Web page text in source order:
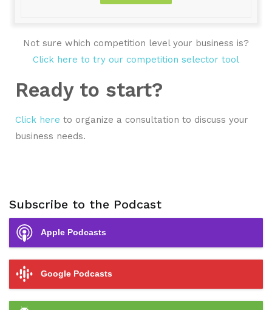
Not sure which competition level your business is?
Click here to try our competition selector tool
Ready to start?
Click here to organize a consultation to discuss your
business needs.
Subscribe to the Podcast
Apple Podcasts
Google Podcasts